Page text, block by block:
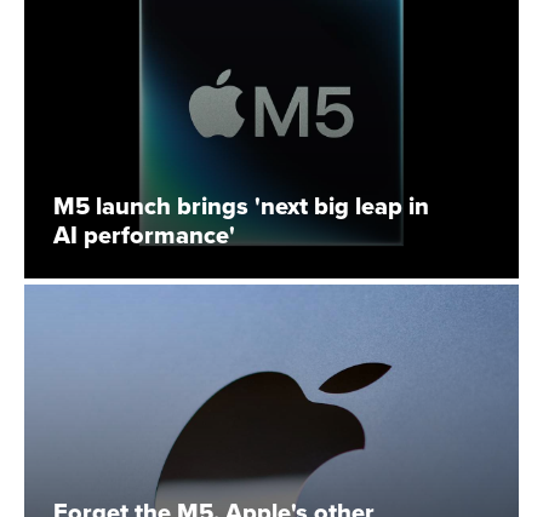
M5 launch brings 'next big leap in
AI performance'